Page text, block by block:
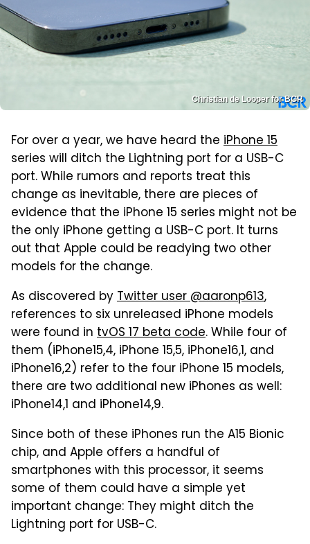
Christian de Looper for BGR
For over a year, we have heard the iPhone 15
series will ditch the Lightning port for a USB-C
port. While rumors and reports treat this
change as inevitable, there are pieces of
evidence that the iPhone 15 series might not be
the only iPhone getting a USB-C port. It turns
out that Apple could be readying two other
models for the change.
As discovered byTwitter user @aaronp613,
references to six unreleased iPhone models
were found in tvOS 17 beta code. While four of
them (iPhone15,4, iPhone 15,5, iPhone16,1, and
iPhone16,2) refer to the four iPhone 15 models,
there are two additional new iPhones as well:
iPhone14,1 and iPhone14,9.
Since both of these iPhones run the A15 Bionic
chip, and Apple offers a handful of
smartphones with this processor, it seems
some of them could have a simple yet
important change: They might ditch the
Lightning port for USB-C.